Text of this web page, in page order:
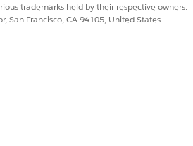
trademarks held by their respective owners.
San Francisco, CA 94105, United States